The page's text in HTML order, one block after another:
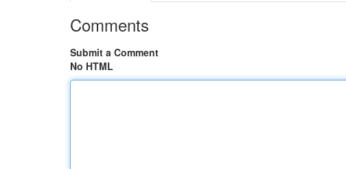
Comments
Submit a Comment
No HTML